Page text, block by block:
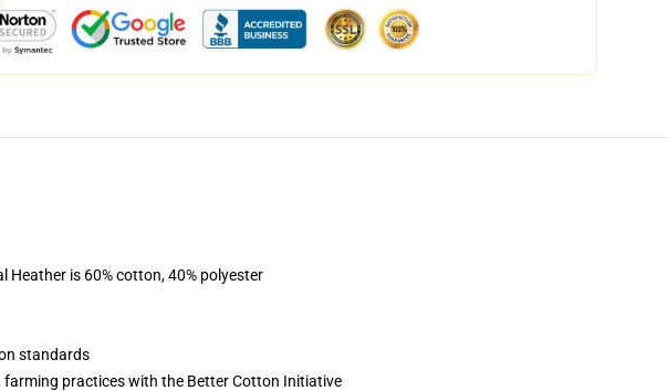
Heather is 60% cotton, 40% polyester
standards
practices with the Better Cotton Initiative